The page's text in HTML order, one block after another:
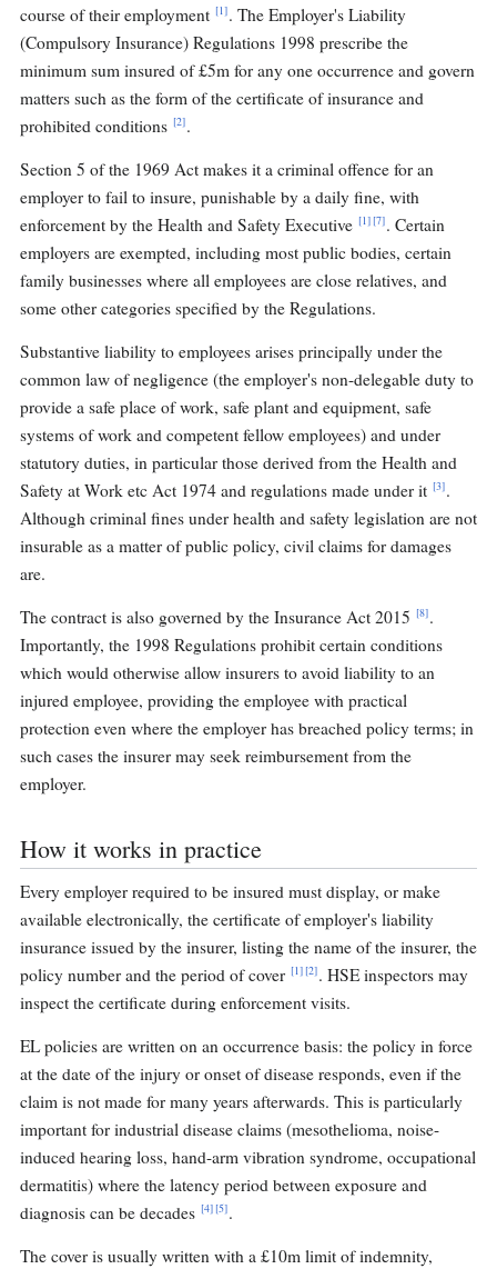
course of their employment [1]. The Employer's Liability
(Compulsory Insurance) Regulations 1998 prescribe the
minimum sum insured of £5m for any one occurrence and govern
matters such as the form of the certificate of insurance and
prohibited conditions [2].
Section 5 of the 1969 Act makes it a criminal offence for an
employer to fail to insure, punishable by a daily fine, with
enforcement by the Health and Safety Executive [1][7]. Certain
employers are exempted, including most public bodies, certain
family businesses where all employees are close relatives, and
some other categories specified by the Regulations.
Substantive liability to employees arises principally under the
common law of negligence (the employer's non-delegable duty to
provide a safe place of work, safe plant and equipment, safe
systems of work and competent fellow employees) and under
statutory duties, in particular those derived from the Health and
Safety at Work etc Act 1974 and regulations made under it [3].
Although criminal fines under health and safety legislation are not
insurable as a matter of public policy, civil claims for damages
are.
The contract is also governed by the Insurance Act 2015 [8].
Importantly, the 1998 Regulations prohibit certain conditions
which would otherwise allow insurers to avoid liability to an
injured employee, providing the employee with practical
protection even where the employer has breached policy terms; in
such cases the insurer may seek reimbursement from the
employer.
How it works in practice
Every employer required to be insured must display, or make
available electronically, the certificate of employer's liability
insurance issued by the insurer, listing the name of the insurer, the
policy number and the period of cover [1][2]. HSE inspectors may
inspect the certificate during enforcement visits.
EL policies are written on an occurrence basis: the policy in force
at the date of the injury or onset of disease responds, even if the
claim is not made for many years afterwards. This is particularly
important for industrial disease claims (mesothelioma, noise-
induced hearing loss, hand-arm vibration syndrome, occupational
dermatitis) where the latency period between exposure and
diagnosis can be decades [4][5].
The cover is usually written with a £10m limit of indemnity,